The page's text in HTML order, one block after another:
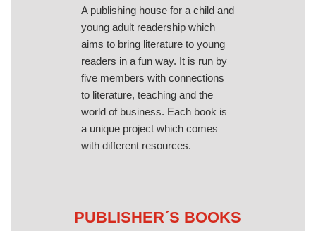
A publishing house for a child and
young adult readership which
aims to bring literature to young
readers in a fun way. It is run by
five members with connections
to literature, teaching and the
world of business. Each book is
a unique project which comes
with different resources.
PUBLISHER´S BOOKS